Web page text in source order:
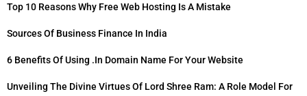
Top 10 Reasons Why Free Web Hosting Is A Mistake
Sources Of Business Finance In India
6 Benefits Of Using .in Domain Name For Your Website
Unveiling The Divine Virtues Of Lord Shree Ram: A Role Model For